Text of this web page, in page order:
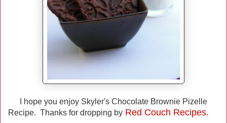
I hope you enjoy Skyler's Chocolate Brownie Pizelle
Recipe. Thanks for dropping by Red Couch Recipes.